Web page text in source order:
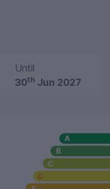
Until
30th Jun 2027